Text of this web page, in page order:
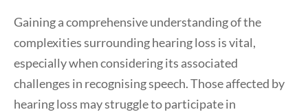
Gaining a comprehensive understanding of the
complexities surrounding hearing loss is vital,
especially when considering its associated
challenges in recognising speech. Those affected by
hearing loss may struggle to participate in